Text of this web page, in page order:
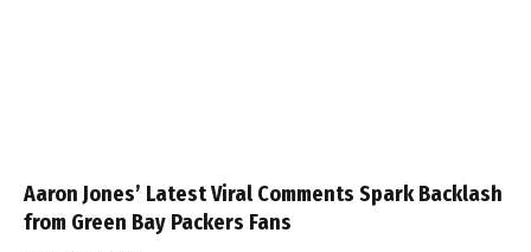
Aaron Jones’ Latest Viral Comments Spark Backlash
from Green Bay Packers Fans